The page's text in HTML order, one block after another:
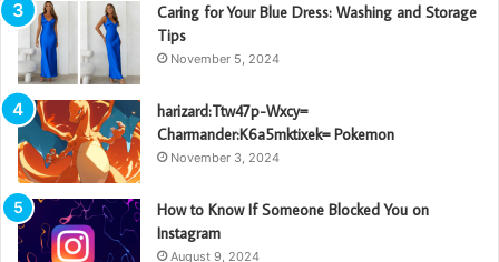
Caring for Your Blue Dress: Washing and Storage
Tips
November 5, 2024
harizard:Ttw47p-Wxcy=
Charmander:K6a5mktixek= Pokemon
November 3, 2024
How to Know If Someone Blocked You on
Instagram
August 9, 2024